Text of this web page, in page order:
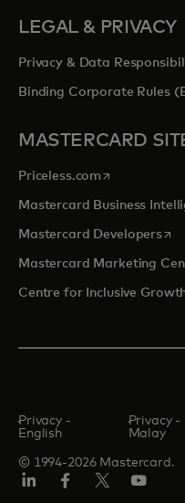
LEGAL & PRIVACY
Privacy & Data
Binding Corporate Rules
MASTERCARD
Priceless.com opens in a
Mastercard Business
Mastercard Developers
Mastercard Marketing
Centre for Inclusive
© 1994-2026 Mastercard.
Privacy -
English
Privacy -
Malay